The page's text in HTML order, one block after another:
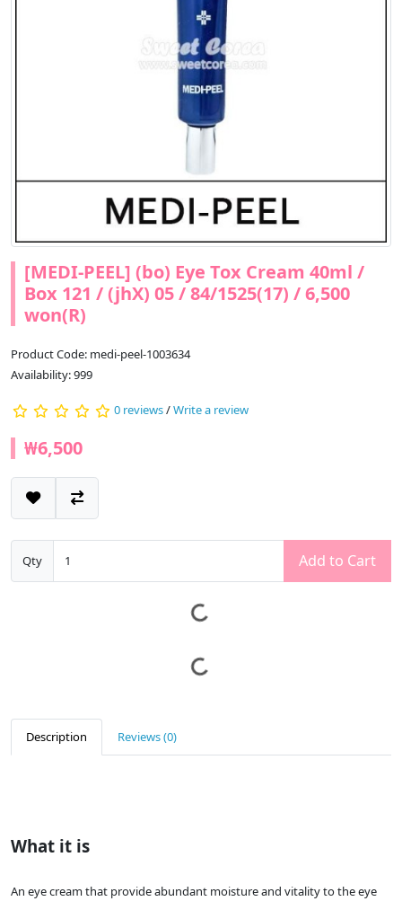
[MEDI-PEEL] (bo) Eye Tox Cream 40ml /
Box 121 / (jhX) 05 / 84/1525(17) / 6,500
won(R)
Product Code: medi-peel-1003634
Availability: 999
0 reviews/Write a review
₩6,500
Qty Add to Cart
Description Reviews (0)
What it is
An eye cream that provide abundant moisture and vitality to the eye